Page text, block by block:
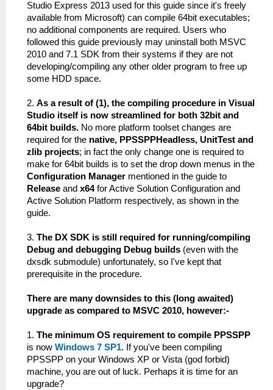
Studio Express 2013 used for this guide since it's freely
available from Microsoft) can compile 64bit executables;
no additional components are required. Users who
followed this guide previously may uninstall both MSVC
2010 and 7.1 SDK from their systems if they are not
developing/compiling any other older program to free up
some HDD space.
2. As a result of (1), the compiling procedure in Visual
Studio itself is now streamlined for both 32bit and
64bit builds. No more platform toolset changes are
required for the native, PPSSPPHeadless, UnitTest and
zlib projects; in fact the only change one is required to
make for 64bit builds is to set the drop down menus in the
Configuration Manager mentioned in the guide to
Release and x64for Active Solution Configuration and
Active Solution Platform respectively, as shown in the
guide.
3. The DX SDK is still required for running/compiling
Debug and debugging Debug builds (even with the
dxsdk submodule) unfortunately, so I've kept that
prerequisite in the procedure.
There are many downsides to this (long awaited)
upgrade as compared to MSVC 2010, however:-
1. The minimum OS requirement to compile PPSSPP
is now Windows 7 SP1. If you've been compiling
PPSSPP on your Windows XP or Vista (god forbid)
machine, you are out of luck. Perhaps it is time for an
upgrade?